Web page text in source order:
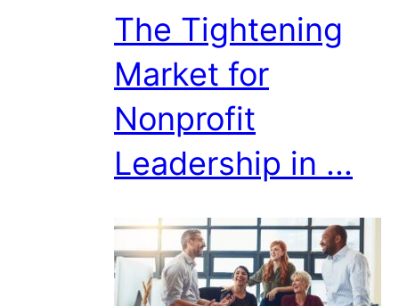
The Tightening
Market for
Nonprofit
Leadership in ...